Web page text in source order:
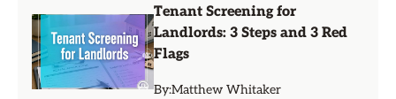
Tenant Screening for
Landlords: 3 Steps and 3 Red
Flags
By:Matthew Whitaker